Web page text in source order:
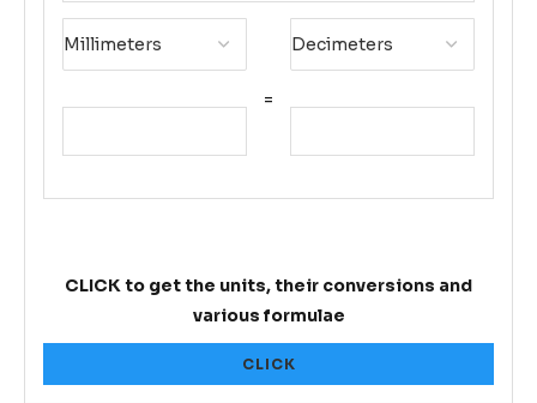
=
CLICK to get the units, their conversions and
various formulae
CLICK